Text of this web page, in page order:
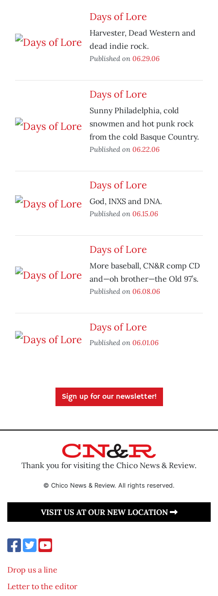
Days of Lore
Harvester, Dead Western and
dead indie rock.
Published on 06.29.06
Days of Lore
Sunny Philadelphia, cold
snowmen and hot punk rock
from the cold Basque Country.
Published on 06.22.06
Days of Lore
God, INXS and DNA.
Published on 06.15.06
Days of Lore
More baseball, CN&R comp CD
and—oh brother—the Old 97’s.
Published on 06.08.06
Days of Lore
Published on 06.01.06
Sign up for our newsletter!
Thank you for visiting the Chico News & Review.
© Chico News & Review. All rights reserved.
VISIT US AT OUR NEW LOCATION
Drop us a line
Letter to the editor